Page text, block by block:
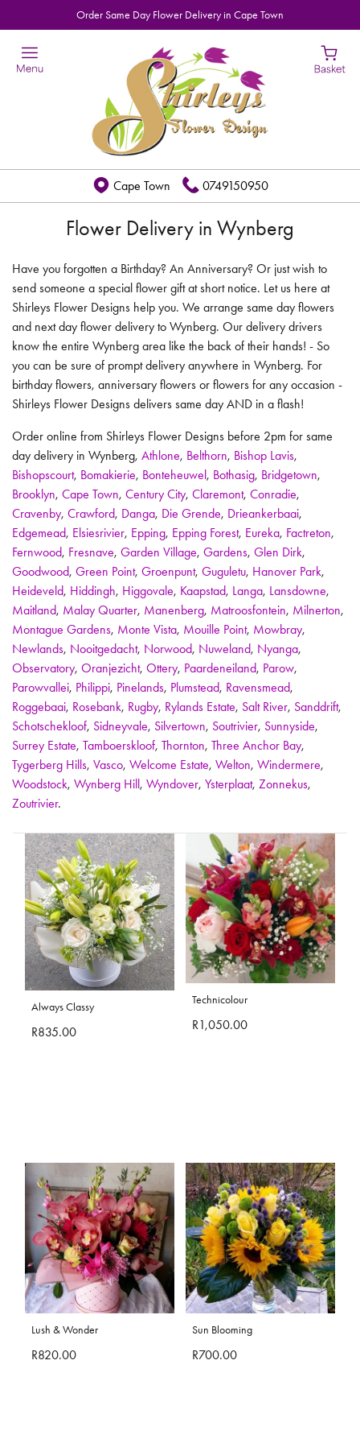
Order Same Day Flower Delivery in Cape Town
Cape Town 0749150950
Flower Delivery in Wynberg
Have you forgotten a Birthday? An Anniversary? Or just wish to
send someone a special flower gift at short notice. Let us here at
Shirleys Flower Designs help you. We arrange same day flowers
and next day flower delivery to Wynberg. Our delivery drivers
know the entire Wynberg area like the back of their hands! - So
you can be sure of prompt delivery anywhere in Wynberg. For
birthday flowers, anniversary flowers or flowers for any occasion -
Shirleys Flower Designs delivers same day AND in a flash!
Order online from Shirleys Flower Designs before 2pm for same
day delivery in Wynberg, Athlone, Belthorn, Bishop Lavis,
Bishopscourt, Bomakierie, Bonteheuwel, Bothasig, Bridgetown,
Brooklyn, Cape Town, Century City, Claremont, Conradie,
Cravenby, Crawford, Danga, Die Grende, Drieankerbaai,
Edgemead, Elsiesrivier, Epping, Epping Forest, Eureka, Factreton,
Fernwood, Fresnave, Garden Village, Gardens, Glen Dirk,
Goodwood, Green Point, Groenpunt, Guguletu, Hanover Park,
Heideveld, Hiddingh, Higgovale, Kaapstad, Langa, Lansdowne,
Maitland, Malay Quarter, Manenberg, Matroosfontein, Milnerton,
Montague Gardens, Monte Vista, Mouille Point, Mowbray,
Newlands, Nooitgedacht, Norwood, Nuweland, Nyanga,
Observatory, Oranjezicht, Ottery, Paardeneiland, Parow,
Parowvallei, Philippi, Pinelands, Plumstead, Ravensmead,
Roggebaai, Rosebank, Rugby, Rylands Estate, Salt River, Sanddrift,
Schotschekloof, Sidneyvale, Silvertown, Soutrivier, Sunnyside,
Surrey Estate, Tamboerskloof, Thornton, Three Anchor Bay,
Tygerberg Hills, Vasco, Welcome Estate, Welton, Windermere,
Woodstock, Wynberg Hill, Wyndover, Ysterplaat, Zonnekus,
Zoutrivier.
Always Classy
R835.00
Technicolour
R1,050.00
Lush & Wonder
R820.00
Sun Blooming
R700.00